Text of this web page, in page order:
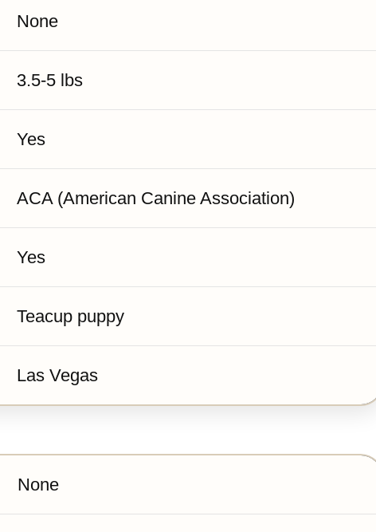
None
3.5-5 lbs
Yes
ACA (American Canine Association)
Yes
Teacup puppy
Las Vegas
None